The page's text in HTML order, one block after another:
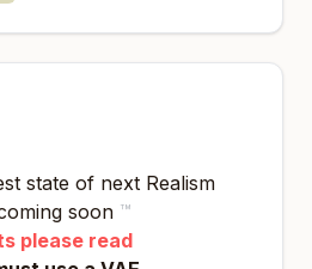
state of next Realism
soon ™
please read